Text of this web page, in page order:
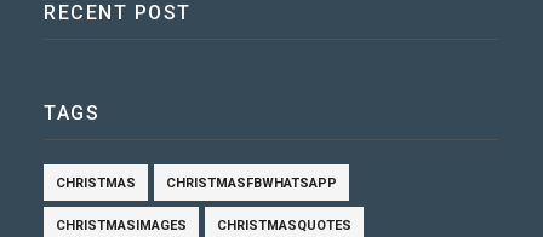
RECENT POST
TAGS
CHRISTMAS CHRISTMASFBWHATSAPP
CHRISTMASIMAGES CHRISTMASQUOTES